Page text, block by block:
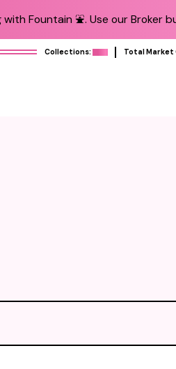
Fountain ⛲️. Use our Broker
Collections: Total Market